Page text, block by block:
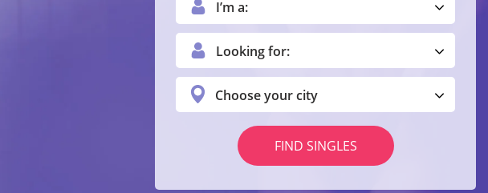
I’m a:
Looking for:
Choose your city
FIND SINGLES